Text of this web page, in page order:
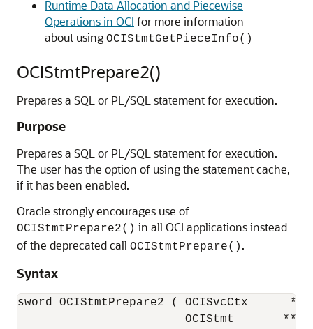
Runtime Data Allocation and Piecewise
Operations in OCI for more information
about using OCIStmtGetPieceInfo()
OCIStmtPrepare2()
Prepares a SQL or PL/SQL statement for execution.
Purpose
Prepares a SQL or PL/SQL statement for execution.
The user has the option of using the statement cache,
if it has been enabled.
Oracle strongly encourages use of
OCIStmtPrepare2() in all OCI applications instead
of the deprecated call OCIStmtPrepare() .
Syntax
sword OCIStmtPrepare2 ( OCISvcCtx
OCIStmt